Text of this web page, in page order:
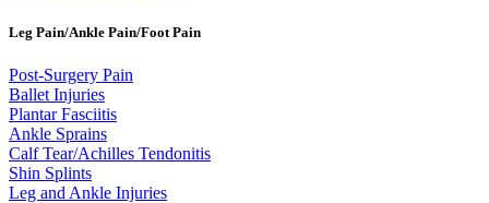
Leg Pain/Ankle Pain/Foot Pain
Post-Surgery Pain
Ballet Injuries
Plantar Fasciitis
Ankle Sprains
Calf Tear/Achilles Tendonitis
Shin Splints
Leg and Ankle Injuries